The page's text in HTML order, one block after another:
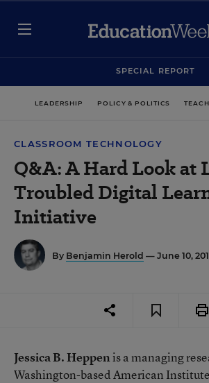
SPECIAL REPORT
LEADERSHIP POLICY & POLITICS
CLASSROOM TECHNOLOGY
Q&A: A Hard Look at
Troubled Digital
Initiative
By Benjamin Herold — June 10,
Jessica B. Heppenis a managing
Washington-basedAmerican